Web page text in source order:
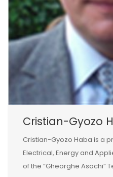
Cristian-Gyozo
Cristian-Gyozo Haba is a
Electrical, Energy and
of the “Gheorghe Asachi”